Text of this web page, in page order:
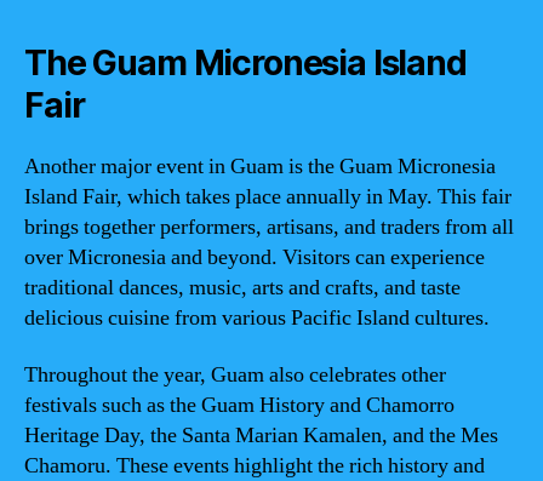
The Guam Micronesia Island
Fair
Another major event in Guam is the Guam Micronesia
Island Fair, which takes place annually in May. This fair
brings together performers, artisans, and traders from all
over Micronesia and beyond. Visitors can experience
traditional dances, music, arts and crafts, and taste
delicious cuisine from various Pacific Island cultures.
Throughout the year, Guam also celebrates other
festivals such as the Guam History and Chamorro
Heritage Day, the Santa Marian Kamalen, and the Mes
Chamoru. These events highlight the rich history and